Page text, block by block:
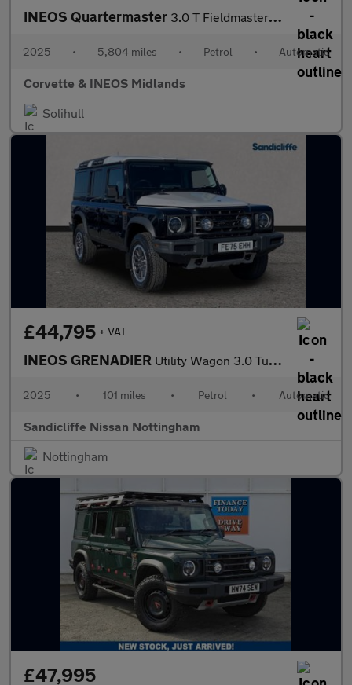
INEOS Quartermaster 3.0 T Fieldmaster Edition 5dr Auto
2025 • 5,804 miles • Petrol • Automatic
Corvette & INEOS Midlands
Solihull
£44,795 + VAT
INEOS GRENADIER Utility Wagon 3.0 Turbo Petrol
2025 • 101 miles • Petrol • Automatic
Sandicliffe Nissan Nottingham
Nottingham
£47,995